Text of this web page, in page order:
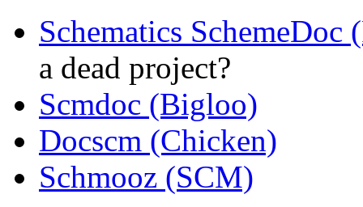
Schematics SchemeDoc
a dead project?
Scmdoc (Bigloo)
Docscm (Chicken)
Schmooz (SCM)